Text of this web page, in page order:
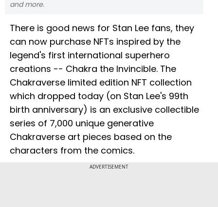
and more.
There is good news for Stan Lee fans, they
can now purchase NFTs inspired by the
legend's first international superhero
creations -- Chakra the Invincible. The
Chakraverse limited edition NFT collection
which dropped today (on Stan Lee's 99th
birth anniversary) is an exclusive collectible
series of 7,000 unique generative
Chakraverse art pieces based on the
characters from the comics.
ADVERTISEMENT